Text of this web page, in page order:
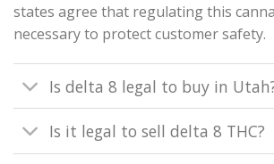
states agree that regulating this
necessary to protect customer safety.
Is delta 8 legal to buy in
Is it legal to sell delta 8 THC?